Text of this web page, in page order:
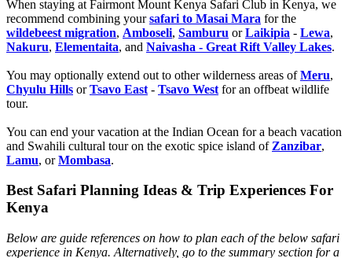
When staying at Fairmont Mount Kenya Safari Club in Kenya, we
recommend combining yoursafari to Masai Mara for the
wildebeest migration, Amboseli, Samburu orLaikipia - Lewa,
Nakuru, Elementaita, and Naivasha - Great Rift Valley Lakes.
You may optionally extend out to other wilderness areas ofMeru,
Chyulu Hills orTsavo East - Tsavo West for an offbeat wildlife
tour.
You can end your vacation at the Indian Ocean for a beach vacation
and Swahili cultural tour on the exotic spice island of Zanzibar,
Lamu, orMombasa.
Best Safari Planning Ideas & Trip Experiences For
Kenya
Below are guide references on how to plan each of the below safari
experience in Kenya. Alternatively, go to the summary section for a